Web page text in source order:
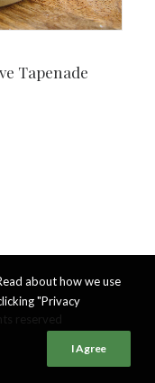
Tapenade
about how we use
"Privacy
I Agree